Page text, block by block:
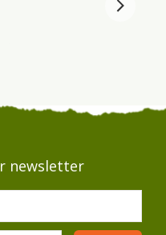
newsletter